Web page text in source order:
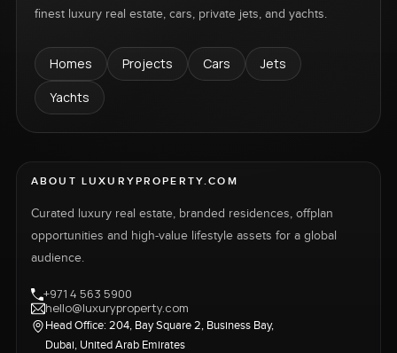
finest luxury real estate, cars, private jets, and yachts.
Homes Projects Cars
Jets
Yachts
ABOUT LUXURYPROPERTY.COM
Curated luxury real estate, branded residences, offplan
opportunities and high-value lifestyle assets for a global
audience.
+971 4 563 5900
hello@luxuryproperty.com
Head Office: 204, Bay Square 2, Business Bay,
Dubai, United Arab Emirates